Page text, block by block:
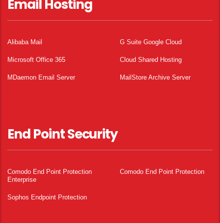
Email Hosting
Alibaba Mail G Suite Google Cloud
Microsoft Office 365 Cloud Shared Hosting
MDaemon Email Server MailStore Archive Server
End Point Security
Comodo End Point Protection
Enterprise
Comodo End Point Protection
Sophos Endpoint Protection